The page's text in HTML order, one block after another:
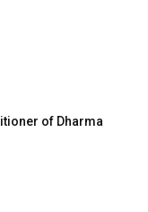
of Dharma